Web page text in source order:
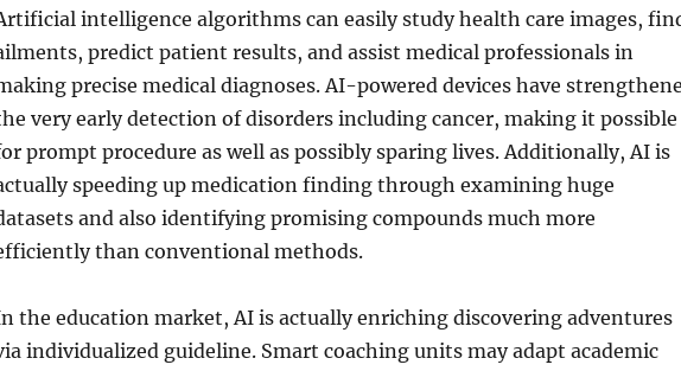
intelligence algorithms can easily study health care images,
predict patient results, and assist medical professionals in
precise medical diagnoses. AI-powered devices have
very early detection of disorders including cancer, making it possible
prompt procedure as well as possibly sparing lives. Additionally, AI is
speeding up medication finding through examining huge
and also identifying promising compounds much more
than conventional methods.
the education market, AI is actually enriching discovering adventures
individualized guideline. Smart coaching units may adapt academic